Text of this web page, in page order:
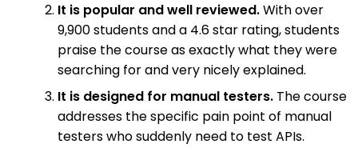
It is popular and well reviewed.With over
9,900 students and a 4.6 star rating, students
praise the course as exactly what they were
searching for and very nicely explained.
It is designed for manual testers. The course
addresses the specific pain point of manual
testers who suddenly need to test APIs.